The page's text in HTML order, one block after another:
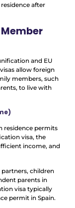
after
and EU
allow foreign
members, such
to live with
residence permits
visa, the
income, and
partners, children
parents in
visa typically
permit in Spain.